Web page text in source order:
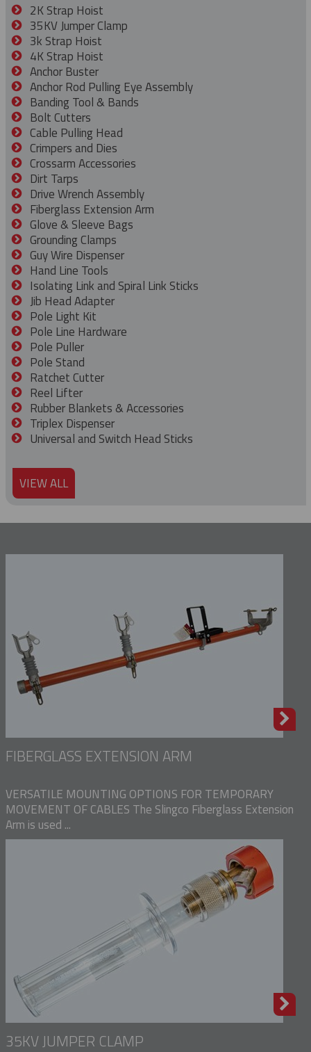
2K Strap Hoist
35KV Jumper Clamp
3k Strap Hoist
4K Strap Hoist
Anchor Buster
Anchor Rod Pulling Eye Assembly
Banding Tool & Bands
Bolt Cutters
Cable Pulling Head
Crimpers and Dies
Crossarm Accessories
Dirt Tarps
Drive Wrench Assembly
Fiberglass Extension Arm
Glove & Sleeve Bags
Grounding Clamps
Guy Wire Dispenser
Hand Line Tools
Isolating Link and Spiral Link Sticks
Jib Head Adapter
Pole Light Kit
Pole Line Hardware
Pole Puller
Pole Stand
Ratchet Cutter
Reel Lifter
Rubber Blankets & Accessories
Triplex Dispenser
Universal and Switch Head Sticks
VIEW ALL
FIBERGLASS EXTENSION ARM
VERSATILE MOUNTING OPTIONS FOR TEMPORARY
MOVEMENT OF CABLES The Slingco Fiberglass Extension
Arm is used ...
35KV JUMPER CLAMP